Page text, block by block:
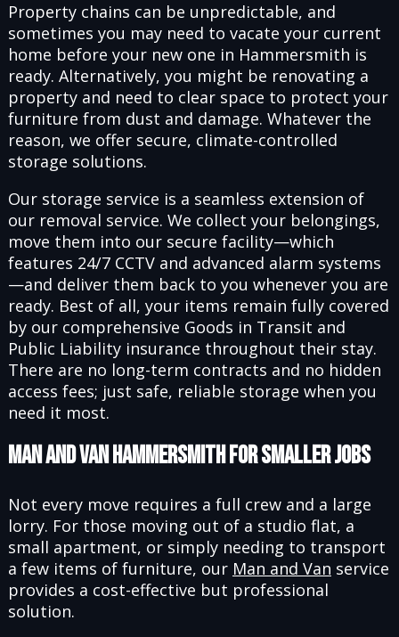
Property chains can be unpredictable, and
sometimes you may need to vacate your current
home before your new one in Hammersmith is
ready. Alternatively, you might be renovating a
property and need to clear space to protect your
furniture from dust and damage. Whatever the
reason, we offer secure, climate-controlled
storage solutions.
Our storage service is a seamless extension of
our removal service. We collect your belongings,
move them into our secure facility—which
features 24/7 CCTV and advanced alarm systems
—and deliver them back to you whenever you are
ready. Best of all, your items remain fully covered
by our comprehensive Goods in Transit and
Public Liability insurance throughout their stay.
There are no long-term contracts and no hidden
access fees; just safe, reliable storage when you
need it most.
Man and Van Hammersmith for Smaller Jobs
Not every move requires a full crew and a large
lorry. For those moving out of a studio flat, a
small apartment, or simply needing to transport
a few items of furniture, our Man and Van service
provides a cost-effective but professional
solution.